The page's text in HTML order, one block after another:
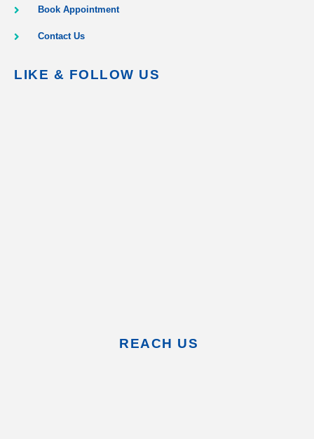
Book Appointment
Contact Us
LIKE & FOLLOW US
REACH US